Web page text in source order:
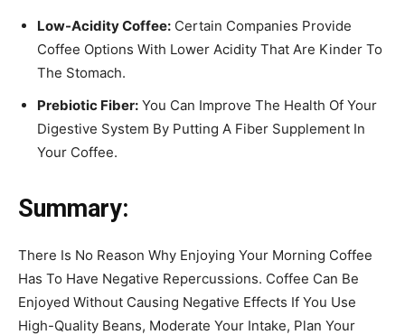
Low-Acidity Coffee: Certain Companies Provide
Coffee Options With Lower Acidity That Are Kinder To
The Stomach.
Prebiotic Fiber: You Can Improve The Health Of Your
Digestive System By Putting A Fiber Supplement In
Your Coffee.
Summary:
There Is No Reason Why Enjoying Your Morning Coffee
Has To Have Negative Repercussions. Coffee Can Be
Enjoyed Without Causing Negative Effects If You Use
High-Quality Beans, Moderate Your Intake, Plan Your